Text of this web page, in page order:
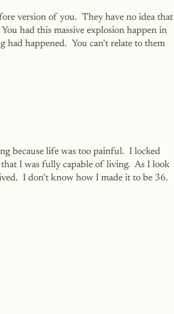
version of you.  They have no idea that
had this massive explosion happen in
happened.  You can’t relate to them
because life was too painful.  I locked
I was fully capable of living.  As I look
I don’t know how I made it to be 36.